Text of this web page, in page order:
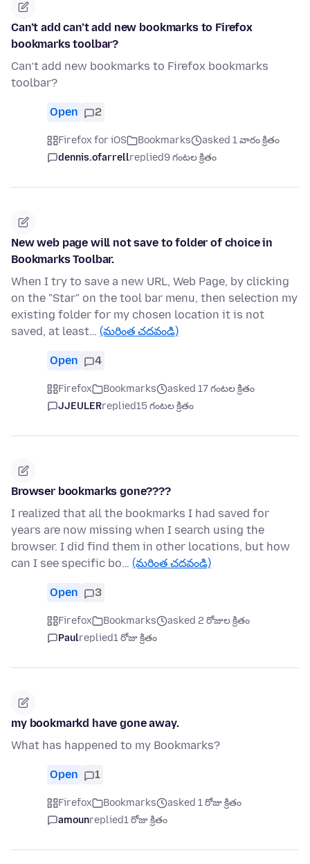
Can’t add can’t add new bookmarks to Firefox
bookmarks toolbar?
Can’t add new bookmarks to Firefox bookmarks
toolbar?
Open 2
Firefox for iOS Bookmarks
asked 1 వారం క్రితం
dennis.ofarrellreplied9 గంటల క్రితం
New web page will not save to folder of choice in
Bookmarks Toolbar.
When I try to save a new URL, Web Page, by clicking
on the "Star" on the tool bar menu, then selection my
existing folder for my chosen location it is not
saved, at least… (మరింత చదవండి)
Open 4
Firefox Bookmarks
asked 17 గంటల క్రితం
JJEULERreplied15 గంటల క్రితం
Browser bookmarks gone????
I realized that all the bookmarks I had saved for
years are now missing when I search using the
browser. I did find them in other locations, but how
can I see specific bo… (మరింత చదవండి)
Open 3
Firefox Bookmarks
asked 2 రోజుల క్రితం
Paulreplied1 రోజు క్రితం
my bookmarkd have gone away.
What has happened to my Bookmarks?
Open 1
Firefox Bookmarks
asked 1 రోజు క్రితం
amounreplied1 రోజు క్రితం